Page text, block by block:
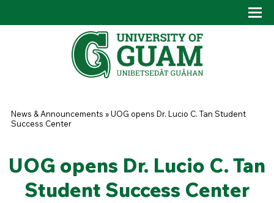
You are here
News & Announcements »UOG opens Dr. Lucio C. Tan Student
Success Center
UOG opens Dr. Lucio C. Tan
Student Success Center